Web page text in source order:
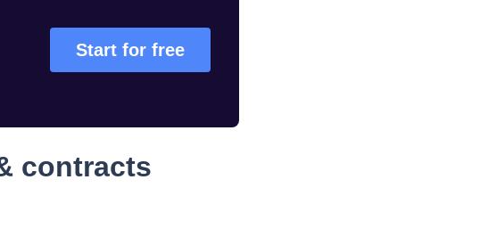
Start for free
contracts